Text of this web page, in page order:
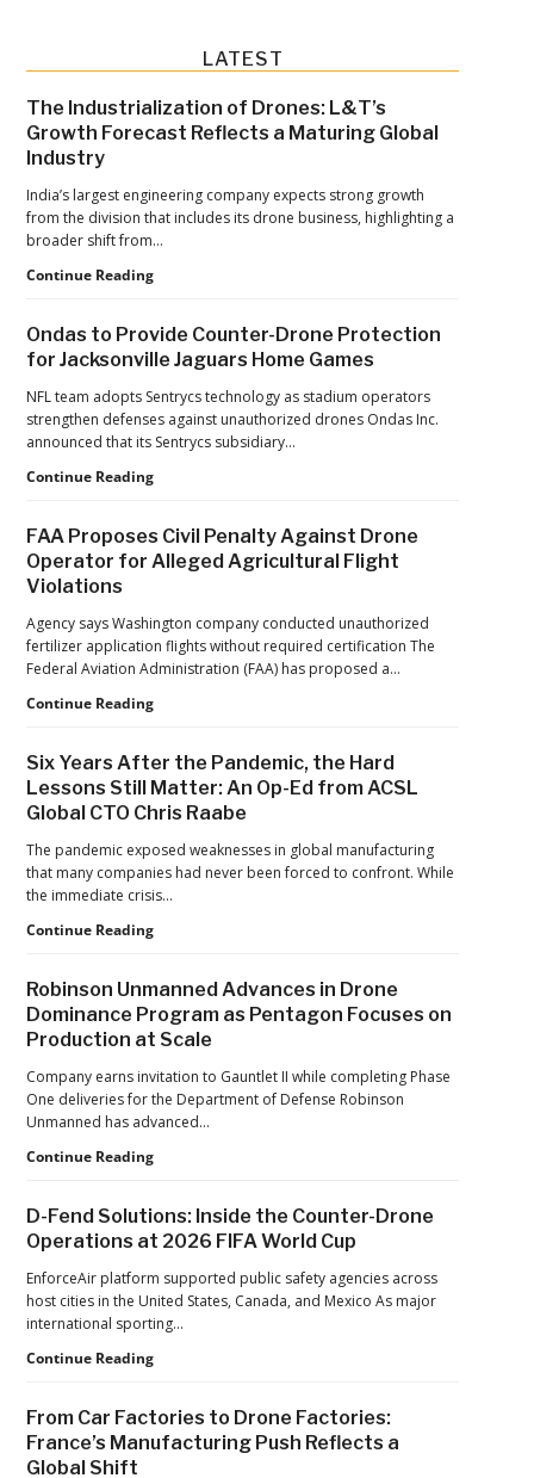
Primary
Sidebar
LATEST
The Industrialization of Drones: L&T’s
Growth Forecast Reflects a Maturing Global
Industry
India’s largest engineering company expects strong growth
from the division that includes its drone business, highlighting a
broader shift from…
Continue ReadingThe
Drones:
L&T’s
Growth
Forecast
Reflects
Maturing
Ondas to Provide Counter-Drone Protection
for Jacksonville Jaguars Home Games
NFL team adopts Sentrycs technology as stadium operators
strengthen defenses against unauthorized drones Ondas Inc.
announced that its Sentrycs subsidiary…
Continue ReadingOndas
Counter-
Drone
Jacksonville
Jaguars
Home
Games
FAA Proposes Civil Penalty Against Drone
Operator for Alleged Agricultural Flight
Violations
Agency says Washington company conducted unauthorized
fertilizer application flights without required certification The
Federal Aviation Administration (FAA) has proposed a…
Continue ReadingFAA
Penalty
Against
Drone
for
Alleged
Agricultural
Flight
Six Years After the Pandemic, the Hard
Lessons Still Matter: An Op-Ed from ACSL
Global CTO Chris Raabe
The pandemic exposed weaknesses in global manufacturing
that many companies had never been forced to confront. While
the immediate crisis…
Continue ReadingSix
the
Pandemic,
the
Lessons
Still
Matter:
An
from
ACSL
CTO
Chris
Raabe
Robinson Unmanned Advances in Drone
Dominance Program as Pentagon Focuses on
Production at Scale
Company earns invitation to Gauntlet II while completing Phase
One deliveries for the Department of Defense Robinson
Unmanned has advanced…
Continue ReadingRobinson
in
Drone
Dominance
Program
as
Pentagon
Focuses
at
Scale
D-Fend Solutions: Inside the Counter-Drone
Operations at 2026 FIFA World Cup
EnforceAir platform supported public safety agencies across
host cities in the United States, Canada, and Mexico As major
international sporting…
Continue ReadingD-
Inside
the
From Car Factories to Drone Factories:
France’s Manufacturing Push Reflects a
Global Shift